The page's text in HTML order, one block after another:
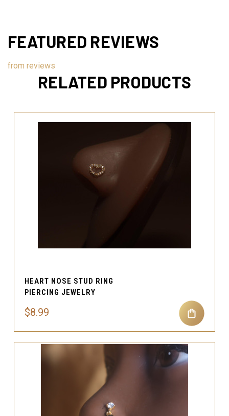
FEATURED REVIEWS
from reviews
RELATED PRODUCTS
HEART NOSE STUD RING
PIERCING JEWELRY
$8.99